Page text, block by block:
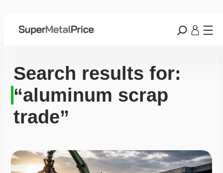
Search results for:
“aluminum scrap
trade”